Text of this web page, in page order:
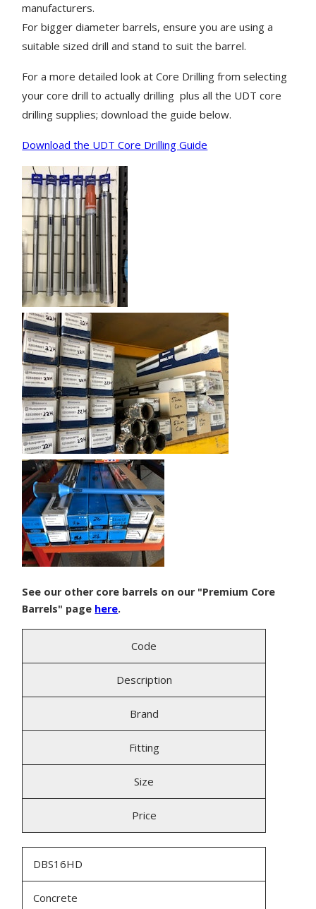
manufacturers.
For bigger diameter barrels, ensure you are using a
suitable sized drill and stand to suit the barrel.
For a more detailed look at Core Drilling from selecting
your core drill to actually drilling plus all the UDT core
drilling supplies; download the guide below.
Download the UDT Core Drilling Guide
See our other core barrels on our "Premium Core
Barrels" page here.
Code
Description
Brand
Fitting
Size
Price
DBS16HD
Concrete